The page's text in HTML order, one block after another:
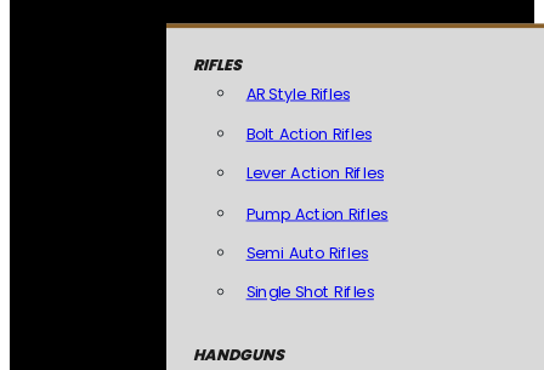
RIFLES
AR Style Rifles
Bolt Action Rifles
Lever Action Rifles
Pump Action Rifles
Semi Auto Rifles
Single Shot Rifles
HANDGUNS